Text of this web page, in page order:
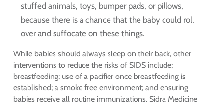
stuffed animals, toys, bumper pads, or pillows,
because there is a chance that the baby could roll
over and suffocate on these things.
While babies should always sleep on their back, other
interventions to reduce the risks of SIDS include;
breastfeeding; use of a pacifier once breastfeeding is
established; a smoke free environment; and ensuring
babies receive all routine immunizations. Sidra Medicine